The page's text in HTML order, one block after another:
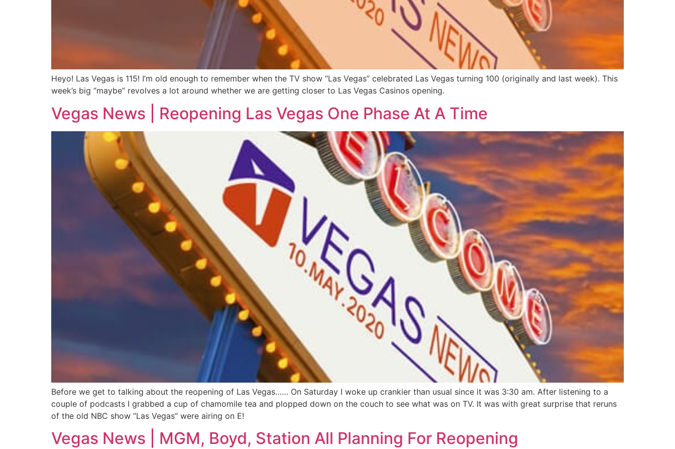
Heyo! Las Vegas is 115! I’m old enough to remember when the TV show “Las Vegas” celebrated Las Vegas turning 100 (originally and last week). This
week’s big “maybe” revolves a lot around whether we are getting closer to Las Vegas Casinos opening.
Vegas News | Reopening Las Vegas One Phase At A Time
Before we get to talking about the reopening of Las Vegas…… On Saturday I woke up crankier than usual since it was 3:30 am. After listening to a
couple of podcasts I grabbed a cup of chamomile tea and plopped down on the couch to see what was on TV. It was with great surprise that reruns
of the old NBC show “Las Vegas” were airing on E!
Vegas News | MGM, Boyd, Station All Planning For Reopening